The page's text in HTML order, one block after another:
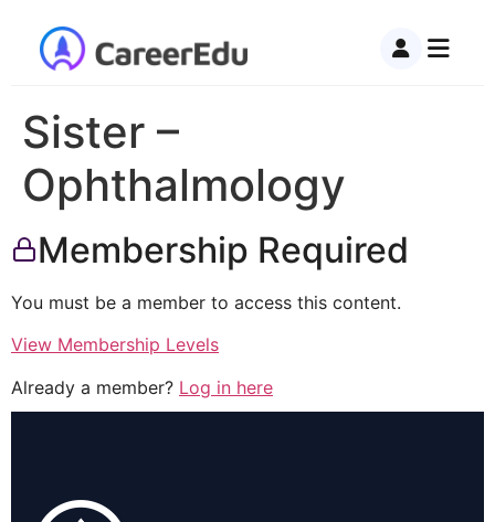
Sister –
Ophthalmology
Membership Required
You must be a member to access this content.
View Membership Levels
Already a member? Log in here